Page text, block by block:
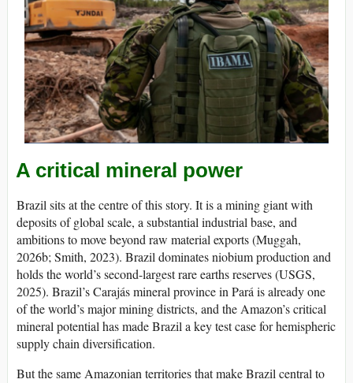
A critical mineral power
Brazil sits at the centre of this story. It is a mining giant with
deposits of global scale, a substantial industrial base, and
ambitions to move beyond raw material exports (Muggah,
2026b; Smith, 2023). Brazil dominates niobium production and
holds the world’s second-largest rare earths reserves (USGS,
2025). Brazil’s Carajás mineral province in Pará is already one
of the world’s major mining districts, and the Amazon’s critical
mineral potential has made Brazil a key test case for hemispheric
supply chain diversification.
But the same Amazonian territories that make Brazil central to